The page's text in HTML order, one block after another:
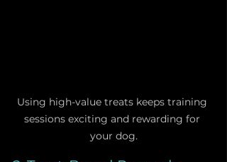
Using high-value treats keeps training
sessions exciting and rewarding for
your dog.